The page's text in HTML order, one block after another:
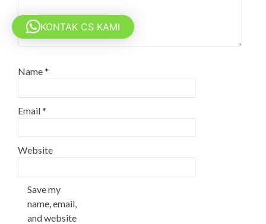
Name*
Email*
Website
Save my
name, email,
and website
KONTAK CS KAMI